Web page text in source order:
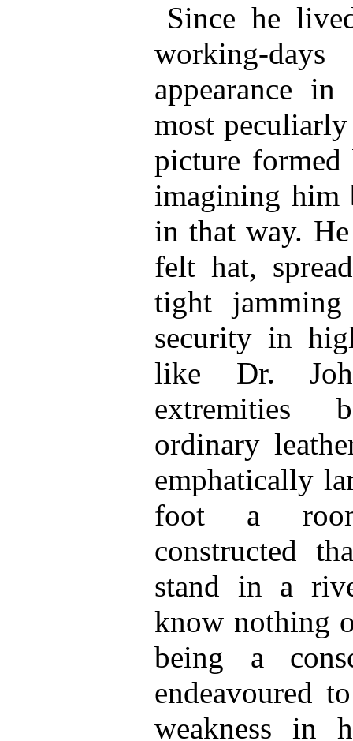
Since he
working-days
appearance
most
picture
imagining him
in that way.
felt hat,
tight
security in
like Dr.
extremities
ordinary
emphatically
foot a
constructed
stand in a
know nothing
being a
endeavoured
weakness in